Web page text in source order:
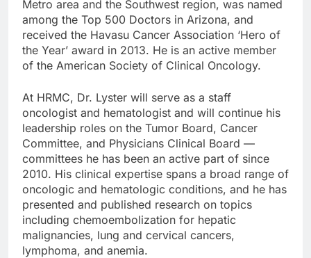
Metro area and the Southwest region, was named
among the Top 500 Doctors in Arizona, and
received the Havasu Cancer Association ‘Hero of
the Year’ award in 2013. He is an active member
of the American Society of Clinical Oncology.
At HRMC, Dr. Lyster will serve as a staff
oncologist and hematologist and will continue his
leadership roles on the Tumor Board, Cancer
Committee, and Physicians Clinical Board —
committees he has been an active part of since
2010. His clinical expertise spans a broad range of
oncologic and hematologic conditions, and he has
presented and published research on topics
including chemoembolization for hepatic
malignancies, lung and cervical cancers,
lymphoma, and anemia.